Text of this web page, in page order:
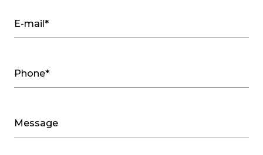
E-mail*
Phone*
Message